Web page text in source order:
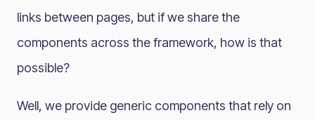
links between pages, but if we share the
components across the framework, how is that
possible?
Well, we provide generic components that rely on